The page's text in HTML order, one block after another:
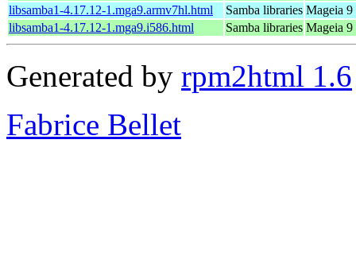
libsamba1-4.17.12-1.mga9.armv7hl.html
Samba libraries Mageia
libsamba1-4.17.12-1.mga9.i586.html
Samba libraries Mageia
Generated by rpm2html 1.6
Fabrice Bellet